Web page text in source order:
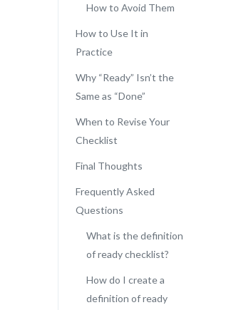
How to Avoid Them
How to Use It in
Practice
Why “Ready” Isn’t the
Same as “Done”
When to Revise Your
Checklist
Final Thoughts
Frequently Asked
Questions
What is the definition
of ready checklist?
How do I create a
definition of ready